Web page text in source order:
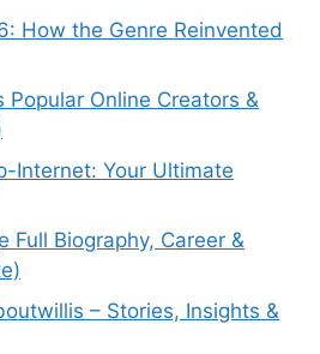
How the Genre Reinvented
Popular Online Creators &
Internet: Your Ultimate
Full Biography, Career &
– Stories, Insights &